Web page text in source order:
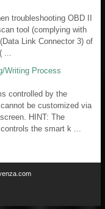
troubleshooting OBD II
tool (complying with
Link Connector 3) of
...
Writing Process
controlled by the
be customized via
HINT: The
the smart k ...